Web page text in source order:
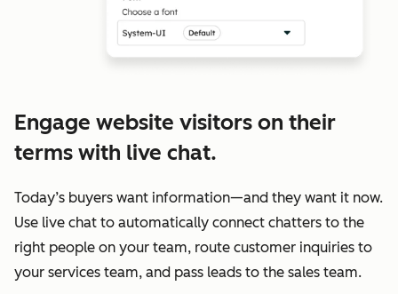
Engage website visitors on their
terms with live chat.
Today’s buyers want information—and they want it now.
Use live chat to automatically connect chatters to the
right people on your team, route customer inquiries to
your services team, and pass leads to the sales team.